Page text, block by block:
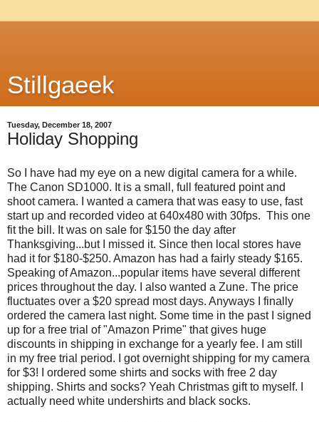
Stillgaeek
Tuesday, December 18, 2007
Holiday Shopping
So I have had my eye on a new digital camera for a while.
The Canon SD1000. It is a small, full featured point and
shoot camera. I wanted a camera that was easy to use, fast
start up and recorded video at 640x480 with 30fps. This one
fit the bill. It was on sale for $150 the day after
Thanksgiving...but I missed it. Since then local stores have
had it for $180-$250. Amazon has had a fairly steady $165.
Speaking of Amazon...popular items have several different
prices throughout the day. I also wanted a Zune. The price
fluctuates over a $20 spread most days. Anyways I finally
ordered the camera last night. Some time in the past I signed
up for a free trial of "Amazon Prime" that gives huge
discounts in shipping in exchange for a yearly fee. I am still
in my free trial period. I got overnight shipping for my camera
for $3! I ordered some shirts and socks with free 2 day
shipping. Shirts and socks? Yeah Christmas gift to myself. I
actually need white undershirts and black socks.